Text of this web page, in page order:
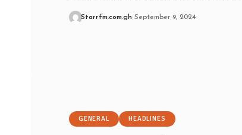
Starrfm.com.gh September 9, 2024
GENERAL HEADLINES